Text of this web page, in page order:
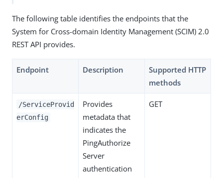
The following table identifies the endpoints that the
System for Cross-domain Identity Management (SCIM) 2.0
REST API provides.
Endpoint Description
Supported HTTP
methods
/ServiceProvid
erConfig
Provides
metadata that
indicates the
PingAuthorize
Server
authentication
GET